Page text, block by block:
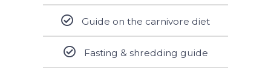
Guide on the carnivore diet
Fasting & shredding guide